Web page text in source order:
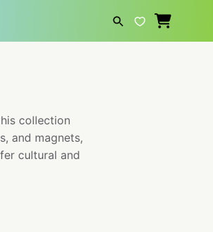
collection
and magnets,
cultural and